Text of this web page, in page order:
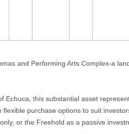
and Performing Arts Complex-a
Echuca, this substantial asset
flexible purchase options to suit
or the Freehold as a passive